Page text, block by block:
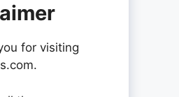
for visiting